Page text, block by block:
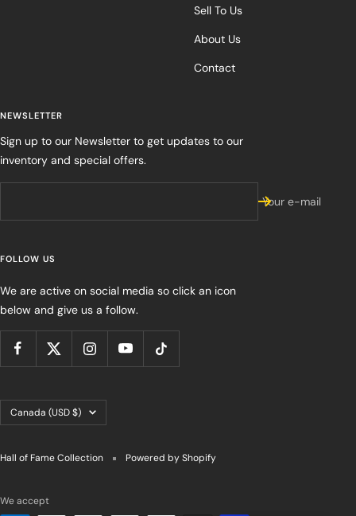
Sell To Us
About Us
Contact
NEWSLETTER
Sign up to our Newsletter to get updates to our
inventory and special offers.
Your e-mail
FOLLOW US
We are active on social media so click an icon
below and give us a follow.
Country/region
Canada (USD $)
Hall of Fame Collection Powered by Shopify
We accept